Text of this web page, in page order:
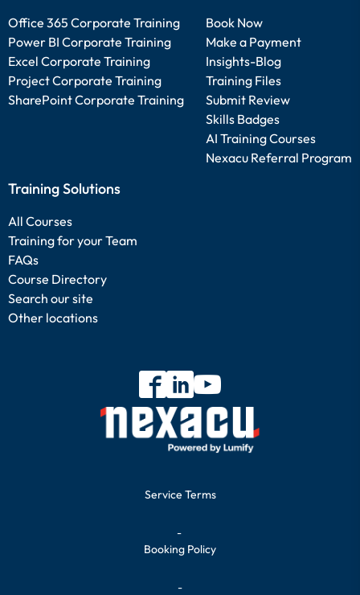
Office 365 Corporate Training
Power BI Corporate Training
Excel Corporate Training
Project Corporate Training
SharePoint Corporate Training
Book Now
Make a Payment
Insights-Blog
Training Files
Submit Review
Skills Badges
AI Training Courses
Nexacu Referral Program
Training Solutions
All Courses
Training for your Team
FAQs
Course Directory
Search our site
Other locations
Service Terms
-
Booking Policy
-